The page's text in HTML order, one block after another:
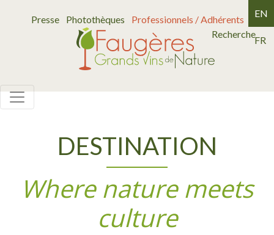
Presse Photothèques
Professionnels / Adhérents
Recherche
EN
FR
DESTINATION
Where nature meets
culture